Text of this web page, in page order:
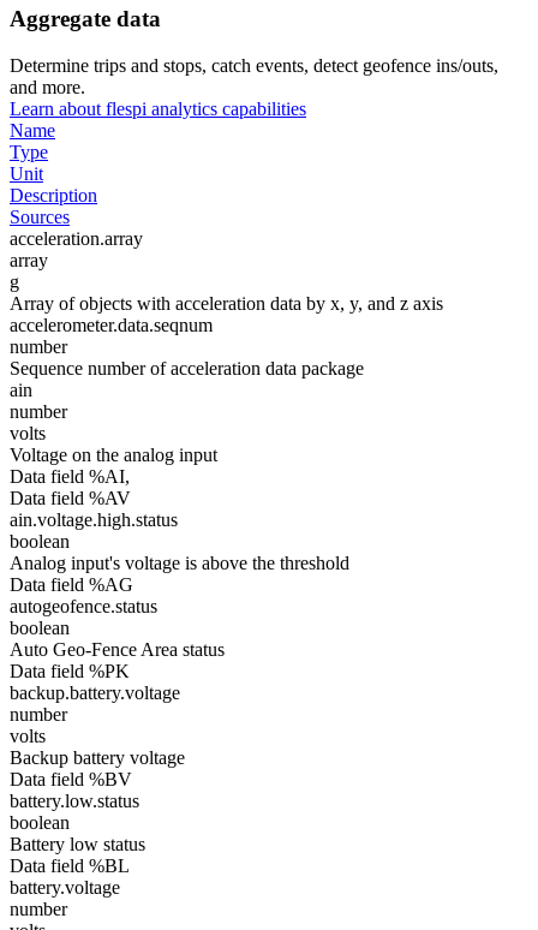
Aggregate data
Determine trips and stops, catch events, detect geofence ins/outs,
and more.
Learn about flespi analytics capabilities
Name
Type
Unit
Description
Sources
acceleration.array
array
g
Array of objects with acceleration data by x, y, and z axis
accelerometer.data.seqnum
number
Sequence number of acceleration data package
ain
number
volts
Voltage on the analog input
Data field %AI,
Data field %AV
ain.voltage.high.status
boolean
Analog input's voltage is above the threshold
Data field %AG
autogeofence.status
boolean
Auto Geo-Fence Area status
Data field %PK
backup.battery.voltage
number
volts
Backup battery voltage
Data field %BV
battery.low.status
boolean
Battery low status
Data field %BL
battery.voltage
number